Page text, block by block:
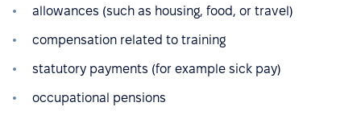
allowances (such as housing, food, or travel)
compensation related to training
statutory payments (for example sick pay)
occupational pensions